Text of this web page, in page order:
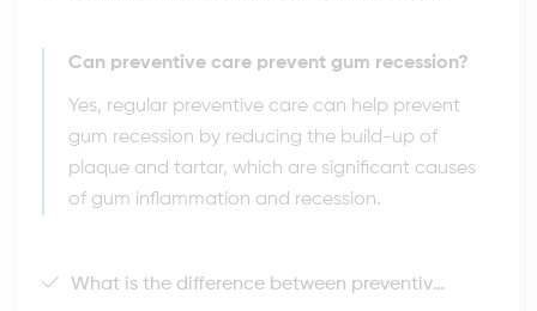
Can preventive care prevent gum recession?
Yes, regular preventive care can help prevent
gum recession by reducing the build-up of
plaque and tartar, which are significant causes
of gum inflammation and recession.
What is the difference between preventive care and periodontal treatment?